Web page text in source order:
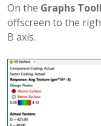
On the Graphs
offscreen to the
B axis.